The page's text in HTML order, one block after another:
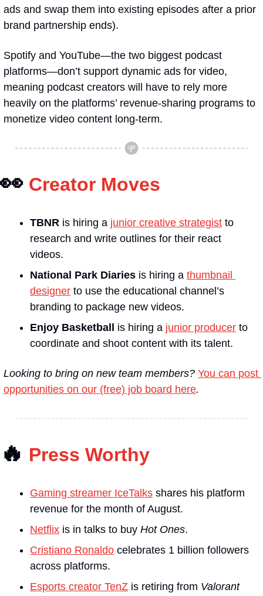
ads and swap them into existing episodes after a prior
brand partnership ends).
Spotify and YouTube—the two biggest podcast
platforms—don’t support dynamic ads for video,
meaning podcast creators will have to rely more
heavily on the platforms’ revenue-sharing programs to
monetize video content long-term.
👀 Creator Moves
TBNR is hiring a junior creative strategist to
research and write outlines for their react
videos.
National Park Diaries is hiring a thumbnail
designer to use the educational channel’s
branding to package new videos.
Enjoy Basketball is hiring a junior producer to
coordinate and shoot content with its talent.
Looking to bring on new team members? You can post
opportunities on our (free) job board here.
🔥 Press Worthy
Gaming streamer IceTalks shares his platform
revenue for the month of August.
Netflix is in talks to buy Hot Ones.
Cristiano Ronaldo celebrates 1 billion followers
across platforms.
Esports creator TenZ is retiring from
Valorant